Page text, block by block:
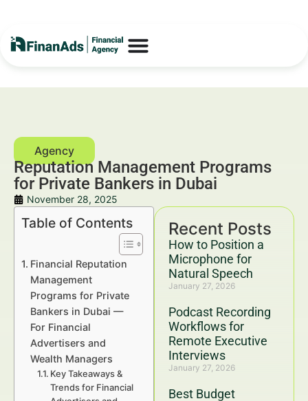
Reputation Management Programs
for Private Bankers in Dubai
November 28, 2025
Recent Posts
How to Position a
Microphone for
Natural Speech
January 27, 2026
Podcast Recording
Workflows for
Remote Executive
Interviews
January 27, 2026
Best Budget
Table of Contents
Financial Reputation
Management
Programs for Private
Bankers in Dubai —
For Financial
Advertisers and
Wealth Managers
Key Takeaways &
Trends for Financial